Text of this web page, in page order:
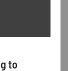
to